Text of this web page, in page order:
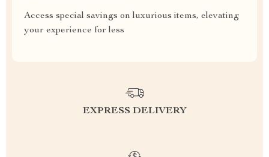
Access special savings on luxurious items, elevating
your experience for less
EXPRESS DELIVERY